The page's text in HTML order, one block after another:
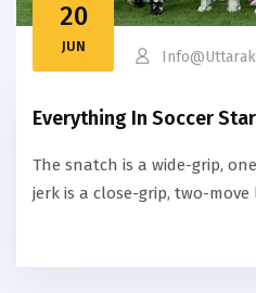
20
JUN
Everything In Soccer
The snatch is a wide-grip,
jerk is a close-grip, two-move